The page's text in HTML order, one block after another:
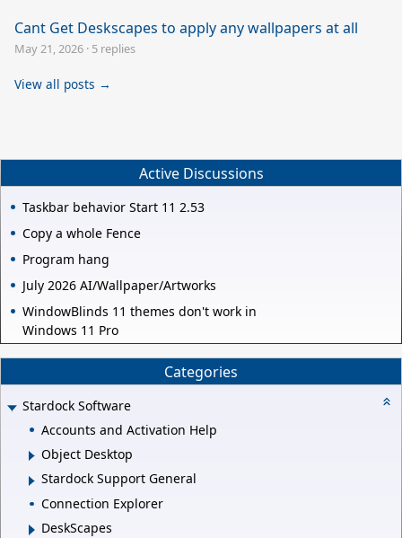
Cant Get Deskscapes to apply any wallpapers at all
May 21, 2026 · 5 replies
View all posts →
Active Discussions
Taskbar behavior Start 11 2.53
Copy a whole Fence
Program hang
July 2026 AI/Wallpaper/Artworks
WindowBlinds 11 themes don't work in
Windows 11 Pro
Categories
Stardock Software
Accounts and Activation Help
Object Desktop
Stardock Support General
Connection Explorer
DeskScapes